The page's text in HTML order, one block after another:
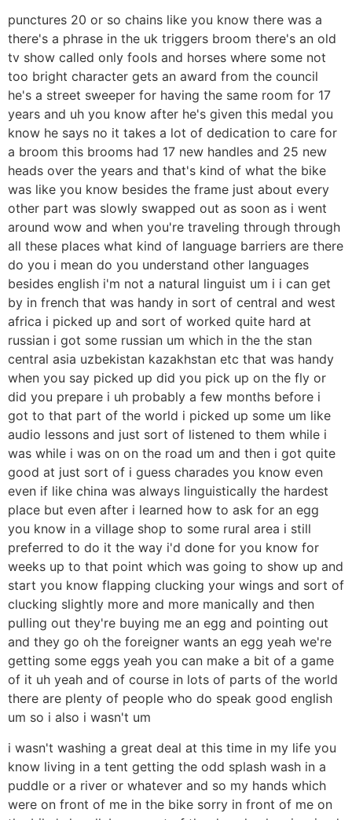
punctures 20 or so chains like you know there was a
there's a phrase in the uk triggers broom there's an old
tv show called only fools and horses where some not
too bright character gets an award from the council
he's a street sweeper for having the same room for 17
years and uh you know after he's given this medal you
know he says no it takes a lot of dedication to care for
a broom this brooms had 17 new handles and 25 new
heads over the years and that's kind of what the bike
was like you know besides the frame just about every
other part was slowly swapped out as soon as i went
around wow and when you're traveling through through
all these places what kind of language barriers are there
do you i mean do you understand other languages
besides english i'm not a natural linguist um i i can get
by in french that was handy in sort of central and west
africa i picked up and sort of worked quite hard at
russian i got some russian um which in the the stan
central asia uzbekistan kazakhstan etc that was handy
when you say picked up did you pick up on the fly or
did you prepare i uh probably a few months before i
got to that part of the world i picked up some um like
audio lessons and just sort of listened to them while i
was while i was on on the road um and then i got quite
good at just sort of i guess charades you know even
even if like china was always linguistically the hardest
place but even after i learned how to ask for an egg
you know in a village shop to some rural area i still
preferred to do it the way i'd done for you know for
weeks up to that point which was going to show up and
start you know flapping clucking your wings and sort of
clucking slightly more and more manically and then
pulling out they're buying me an egg and pointing out
and they go oh the foreigner wants an egg yeah we're
getting some eggs yeah you can make a bit of a game
of it uh yeah and of course in lots of parts of the world
there are plenty of people who do speak good english
um so i also i wasn't um
i wasn't washing a great deal at this time in my life you
know living in a tent getting the odd splash wash in a
puddle or a river or whatever and so my hands which
were on front of me in the bike sorry in front of me on